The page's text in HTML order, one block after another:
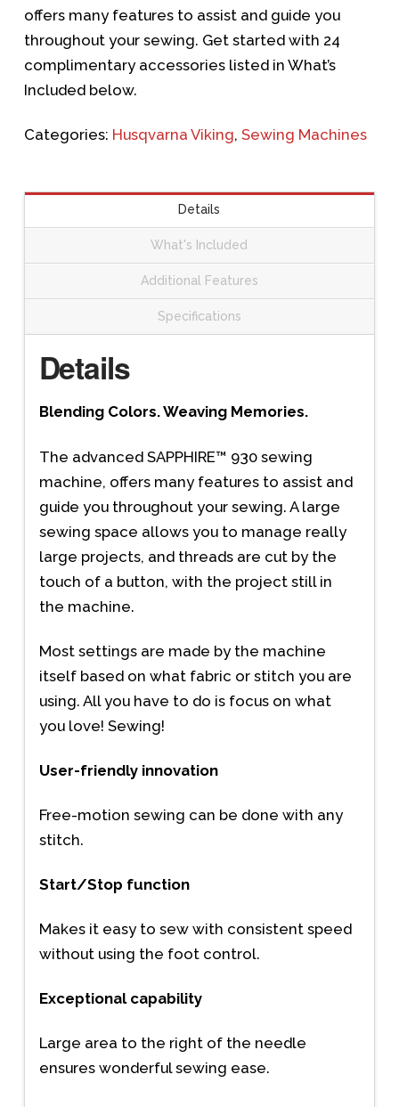
offers many features to assist and guide you
throughout your sewing. Get started with 24
complimentary accessories listed in What’s
Included below.
Categories: Husqvarna Viking, Sewing Machines
Details
What's Included
Additional Features
Specifications
Details
Blending Colors. Weaving Memories.
The advanced SAPPHIRE™ 930 sewing
machine, offers many features to assist and
guide you throughout your sewing. A large
sewing space allows you to manage really
large projects, and threads are cut by the
touch of a button, with the project still in
the machine.
Most settings are made by the machine
itself based on what fabric or stitch you are
using. All you have to do is focus on what
you love! Sewing!
User-friendly innovation
Free-motion sewing can be done with any
stitch.
Start/Stop function
Makes it easy to sew with consistent speed
without using the foot control.
Exceptional capability
Large area to the right of the needle
ensures wonderful sewing ease.